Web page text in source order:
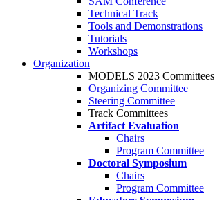
Technical Track
Tools and Demonstrations
Tutorials
Workshops
Organization
MODELS 2023 Committees
Organizing Committee
Steering Committee
Track Committees
Artifact Evaluation
Chairs
Program Committee
Doctoral Symposium
Chairs
Program Committee